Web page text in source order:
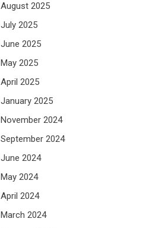
August 2025
July 2025
June 2025
May 2025
April 2025
January 2025
November 2024
September 2024
June 2024
May 2024
April 2024
March 2024